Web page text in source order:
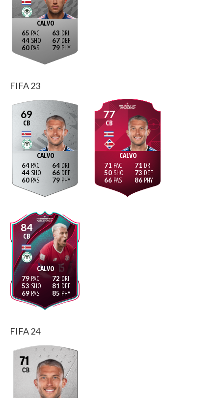
CALVO
65
44
60
63
67
79
FIFA 23
69
CB
CALVO
64
44
60
64
66
79
77
CB
CALVO
71
50
66
71
73
86
84
CB
CALVO
79
53
69
72
81
85
FIFA 24
71
CB